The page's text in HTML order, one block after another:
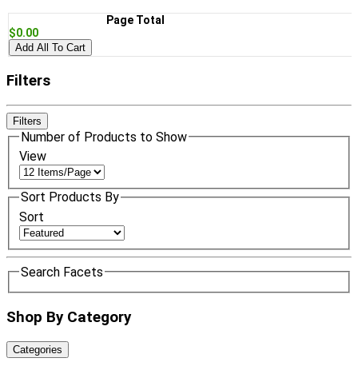
Page Total
$0.00
Add All To Cart
Filters
Filters
Number of Products to Show
View
Sort Products By
Sort
Search Facets
Shop By Category
Categories